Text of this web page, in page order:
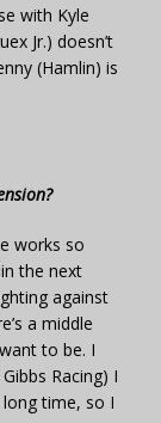
with Kyle
Jr.) doesn’t
(Hamlin) is
works so
the next
against
a middle
to be. I
Racing) I
time, so I